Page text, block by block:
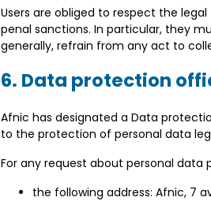
Users are obliged to respect the
penal sanctions. In particular, they
generally, refrain from any act to
6. Data protection
Afnic has designated a Data
to the protection of personal data
For any request about personal data
the following address: Afnic, 7